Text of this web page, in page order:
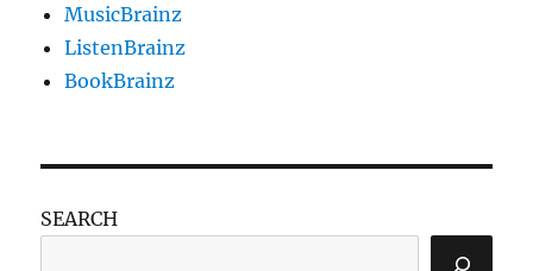
MusicBrainz
ListenBrainz
BookBrainz
SEARCH